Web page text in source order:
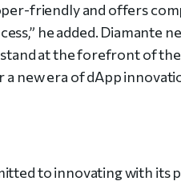
friendly and offers
he added. Diamante
at the forefront of
a new era of dApp
to innovating with its